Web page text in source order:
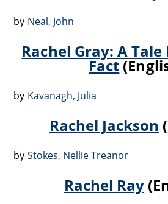
by Neal, John
Rachel Gray: A
Fact
by Kavanagh, Julia
Rachel Jackson
by Stokes, Nellie Treanor
Rachel Ray